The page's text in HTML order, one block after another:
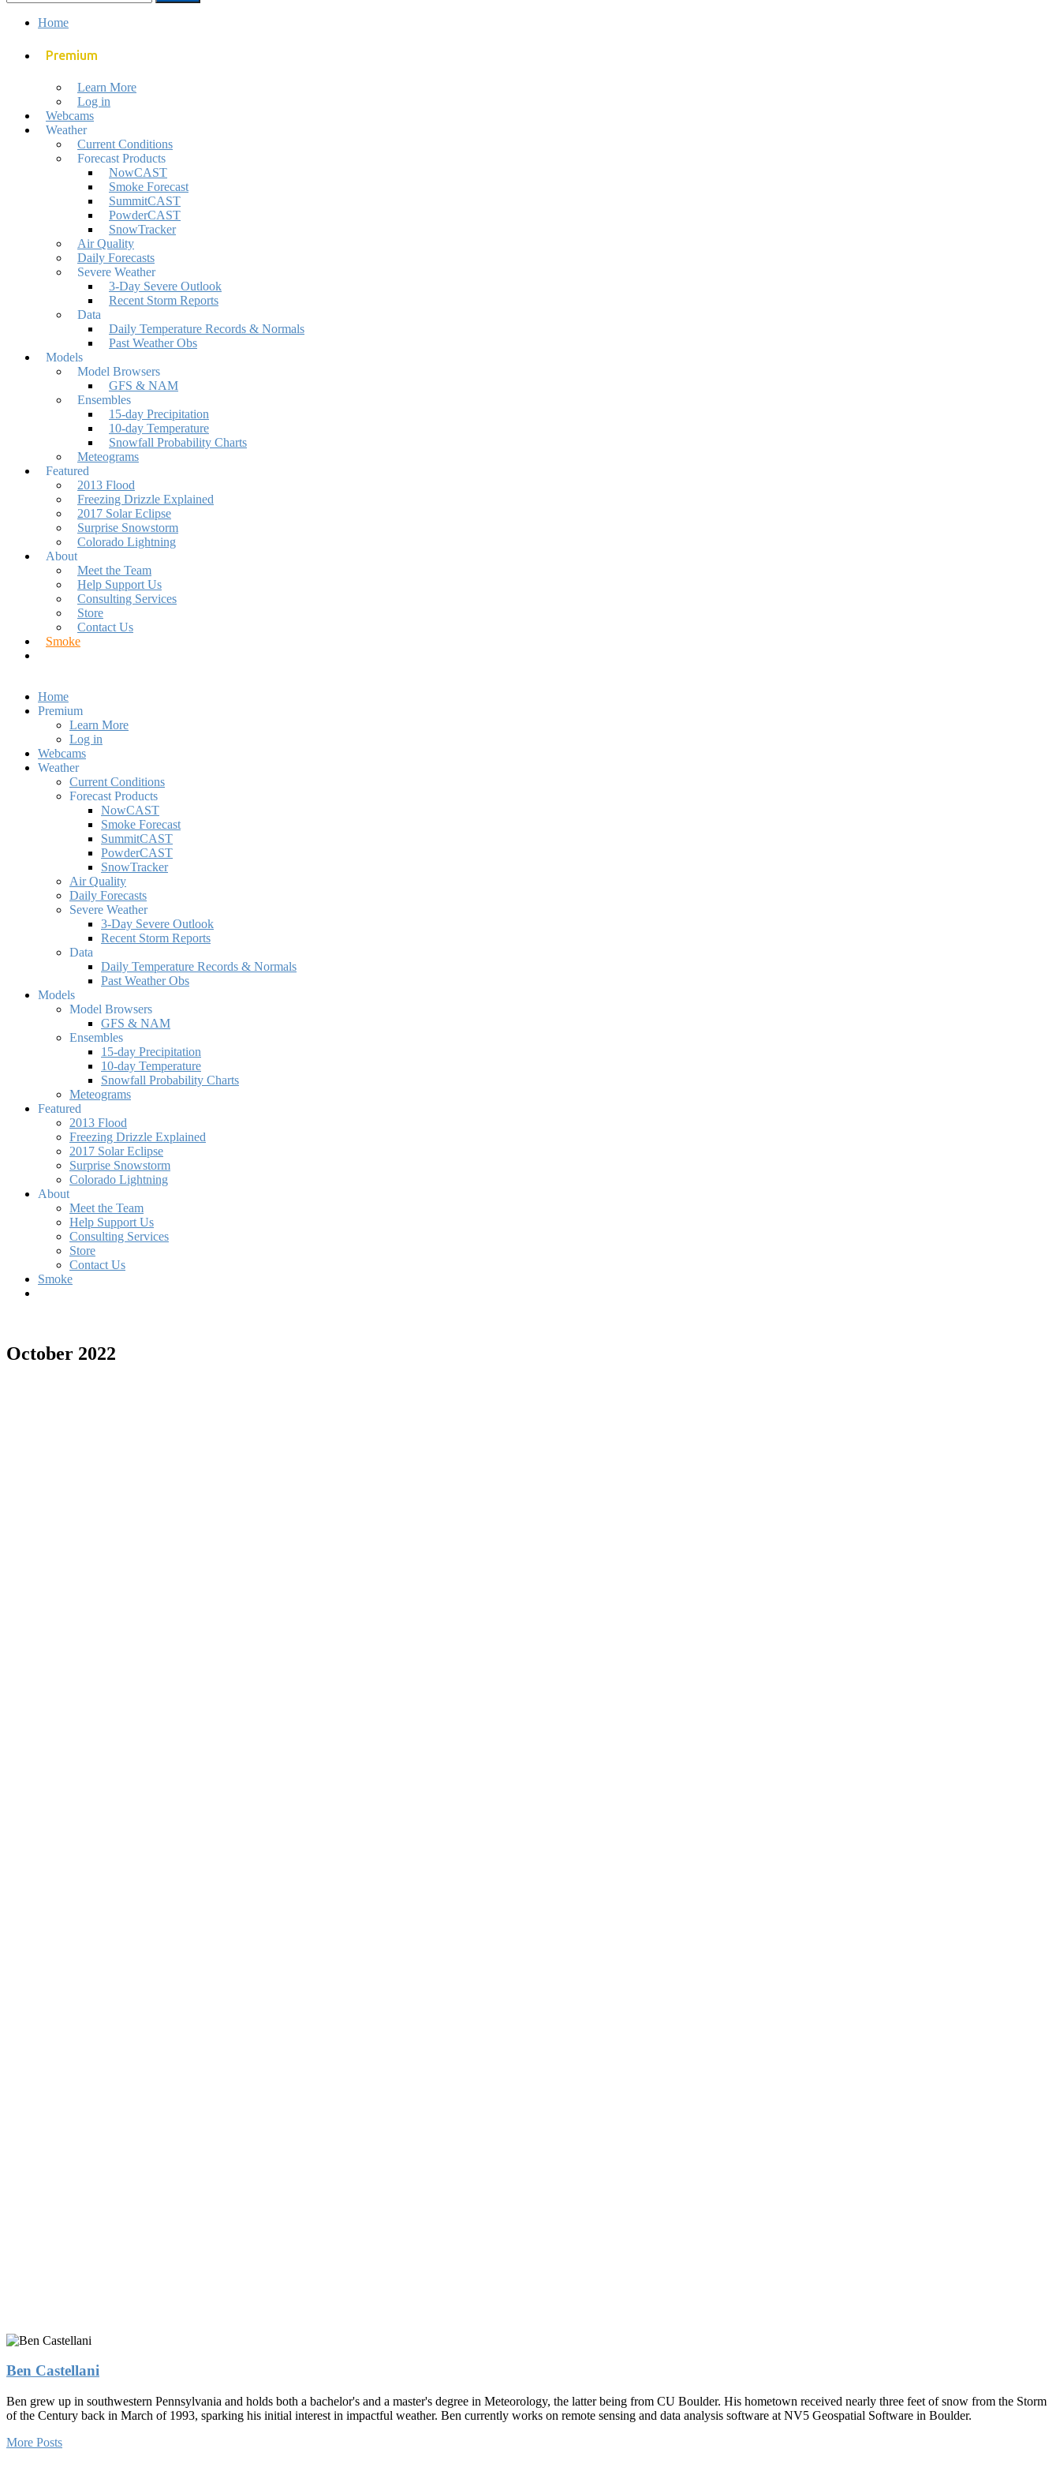
for:
Home
Premium
Learn More
Log in
Webcams
Weather
Current Conditions
Forecast Products
NowCAST
Smoke Forecast
SummitCAST
PowderCAST
SnowTracker
Air Quality
Daily Forecasts
Severe Weather
3-Day Severe Outlook
Recent Storm Reports
Data
Daily Temperature Records & Normals
Past Weather Obs
Models
Model Browsers
GFS & NAM
Ensembles
15-day Precipitation
10-day Temperature
Snowfall Probability Charts
Meteograms
Featured
2013 Flood
Freezing Drizzle Explained
2017 Solar Eclipse
Surprise Snowstorm
Colorado Lightning
About
Meet the Team
Help Support Us
Consulting Services
Store
Contact Us
Smoke
Home
Premium
Learn More
Log in
Webcams
Weather
Current Conditions
Forecast Products
NowCAST
Smoke Forecast
SummitCAST
PowderCAST
SnowTracker
Air Quality
Daily Forecasts
Severe Weather
3-Day Severe Outlook
Recent Storm Reports
Data
Daily Temperature Records & Normals
Past Weather Obs
Models
Model Browsers
GFS & NAM
Ensembles
15-day Precipitation
10-day Temperature
Snowfall Probability Charts
Meteograms
Featured
2013 Flood
Freezing Drizzle Explained
2017 Solar Eclipse
Surprise Snowstorm
Colorado Lightning
About
Meet the Team
Help Support Us
Consulting Services
Store
Contact Us
Smoke
October 2022
Ben Castellani
Ben grew up in southwestern Pennsylvania and holds both a bachelor's and a master's degree in Meteorology, the latter being from CU Boulder. His hometown received nearly three feet of snow from the Storm
of the Century back in March of 1993, sparking his initial interest in impactful weather. Ben currently works on remote sensing and data analysis software at NV5 Geospatial Software in Boulder.
More Posts